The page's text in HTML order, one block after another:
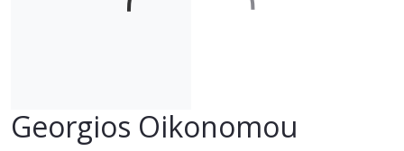
Georgios Oikonomou